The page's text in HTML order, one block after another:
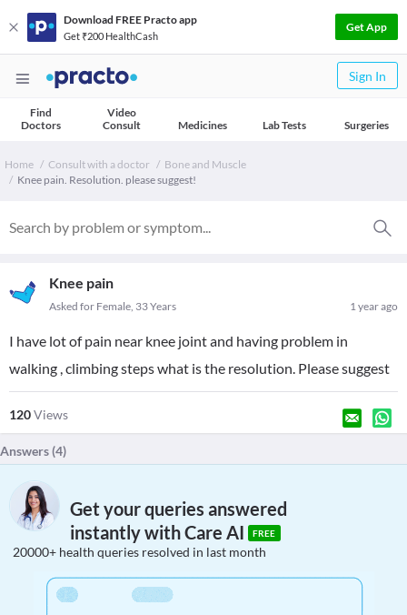
Download FREE Practo app
Get ₹200 HealthCash
Get App
Sign In
Find
Doctors
Video
Consult
Medicines Lab Tests Surgeries
Home Consult with a doctor
Bone and Muscle
Knee pain. Resolution. please suggest!
Knee pain
1 year ago
Asked for Female, 33 Years
I have lot of pain near knee joint and having problem in
walking , climbing steps what is the resolution. Please suggest
120Views
Answers (4)
Get your queries answered
instantly with Care AI
FREE
20000+ health queries resolved in last month